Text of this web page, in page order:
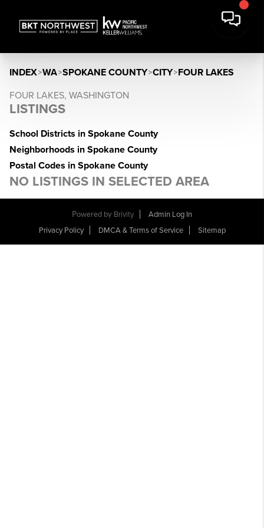
INDEX>WA>SPOKANE COUNTY>CITY>FOUR LAKES
FOUR LAKES, WASHINGTON
LISTINGS
School Districts in Spokane County
Neighborhoods in Spokane County
Postal Codes in Spokane County
NO LISTINGS IN SELECTED AREA
Powered by Brivity
Admin Log In
Privacy Policy
DMCA & Terms of Service Sitemap